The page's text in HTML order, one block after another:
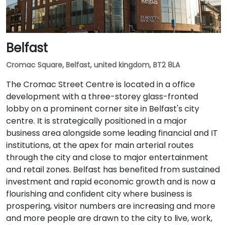
Belfast
Cromac Square, Belfast, united kingdom, BT2 8LA
The Cromac Street Centre is located in a office
development with a three-storey glass-fronted
lobby on a prominent corner site in Belfast's city
centre. It is strategically positioned in a major
business area alongside some leading financial and IT
institutions, at the apex for main arterial routes
through the city and close to major entertainment
and retail zones. Belfast has benefited from sustained
investment and rapid economic growth and is now a
flourishing and confident city where business is
prospering, visitor numbers are increasing and more
and more people are drawn to the city to live, work,